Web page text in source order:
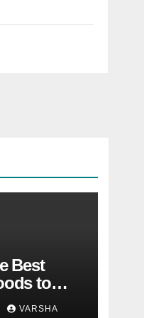
Best
to
VARSHA